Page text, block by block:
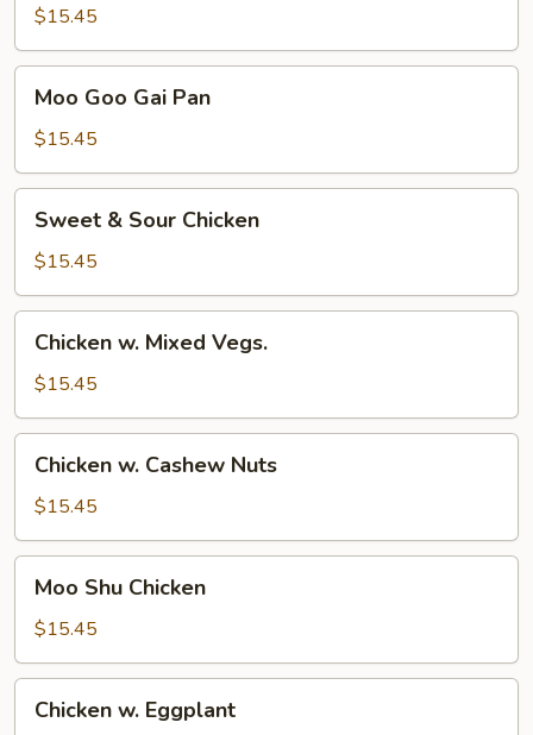
Broccoli
$15.45
Goo
Gai
Pan
Moo Goo Gai Pan
$15.45
Sour
Chicken
Sweet & Sour Chicken
$15.45
Mixed
Vegs.
Chicken w. Mixed Vegs.
$15.45
Cashew
Nuts
Chicken w. Cashew Nuts
$15.45
Shu
Chicken
Moo Shu Chicken
$15.45
Chicken w. Eggplant